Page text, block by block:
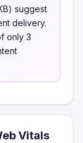
suggest
delivery.
only 3
Vitals